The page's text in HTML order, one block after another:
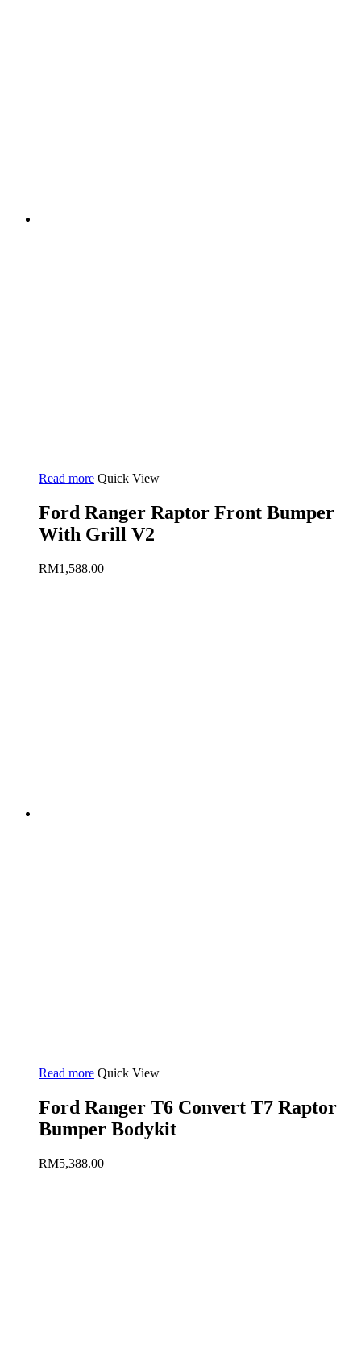
Read more Quick View
Ford Ranger Raptor Front Bumper
With Grill V2
RM1,588.00
Read more Quick View
Ford Ranger T6 Convert T7 Raptor
Bumper Bodykit
RM5,388.00